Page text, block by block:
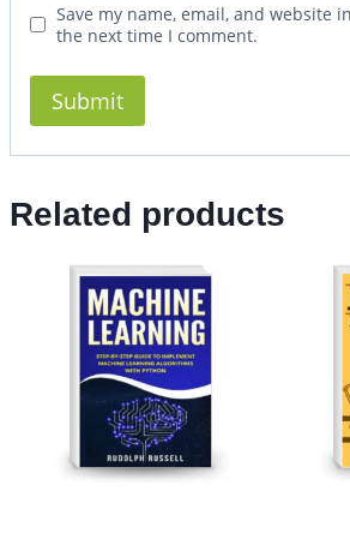
Save my name, email, and website
the next time I comment.
Related products